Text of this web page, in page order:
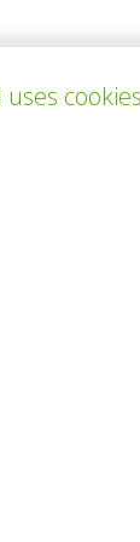
ALL
cookies